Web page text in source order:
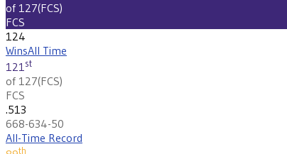
of 127(FCS)
FCS
124
WinsAll Time
121 st
of 127(FCS)
FCS
.513
668-634-50
All-Time Record
th